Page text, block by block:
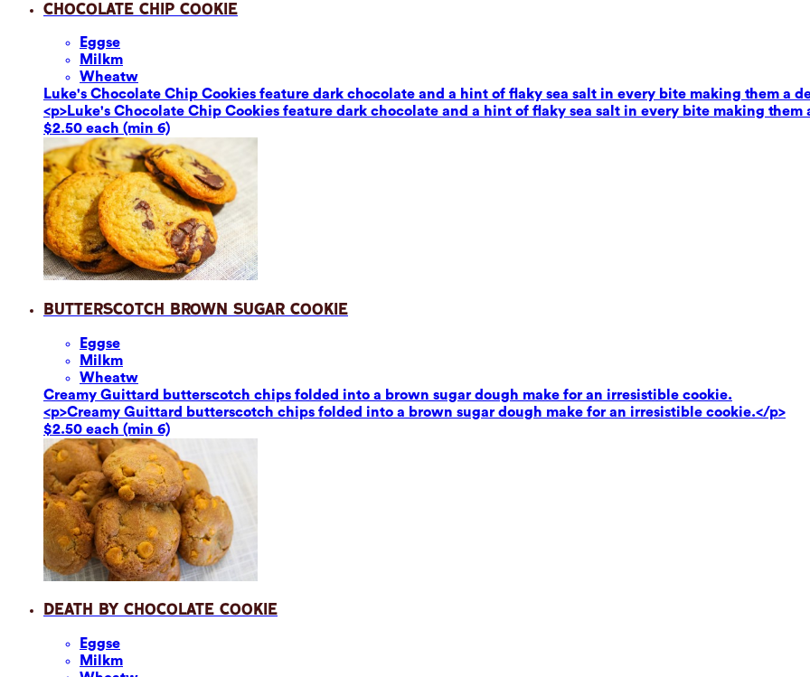
Chocolate Chip Cookie
Eggse
Milkm
Wheatw
Luke's Chocolate Chip Cookies feature dark chocolate and a hint of flaky sea salt in every bite making them a
<p>Luke's Chocolate Chip Cookies feature dark chocolate and a hint of flaky sea salt in every bite making them
$2.50 each (min 6)
Butterscotch Brown Sugar Cookie
Eggse
Milkm
Wheatw
Creamy Guittard butterscotch chips folded into a brown sugar dough make for an irresistible cookie.
<p>Creamy Guittard butterscotch chips folded into a brown sugar dough make for an irresistible cookie.</p>
$2.50 each (min 6)
Death by Chocolate Cookie
Eggse
Milkm